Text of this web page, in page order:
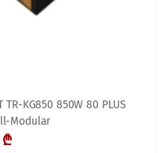
KG850 850W 80 PLUS
Modular
₾